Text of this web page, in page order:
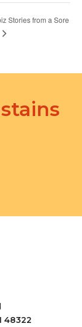
Stories from a Sore
48322